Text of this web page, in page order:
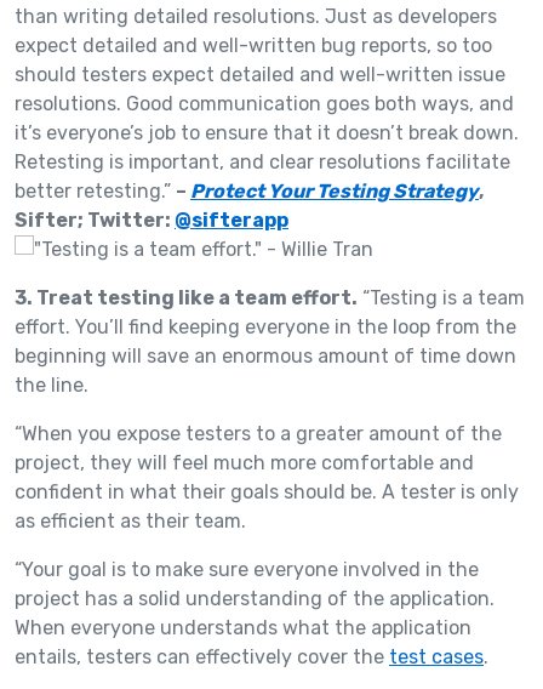
than writing detailed resolutions. Just as developers
expect detailed and well-written bug reports, so too
should testers expect detailed and well-written issue
resolutions. Good communication goes both ways, and
it’s everyone’s job to ensure that it doesn’t break down.
Retesting is important, and clear resolutions facilitate
better retesting.” – Protect Your Testing Strategy,
Sifter; Twitter: @sifterapp
3. Treat testing like a team effort. “Testing is a team
effort. You’ll find keeping everyone in the loop from the
beginning will save an enormous amount of time down
the line.
“When you expose testers to a greater amount of the
project, they will feel much more comfortable and
confident in what their goals should be. A tester is only
as efficient as their team.
“Your goal is to make sure everyone involved in the
project has a solid understanding of the application.
When everyone understands what the application
entails, testers can effectively cover the test cases.